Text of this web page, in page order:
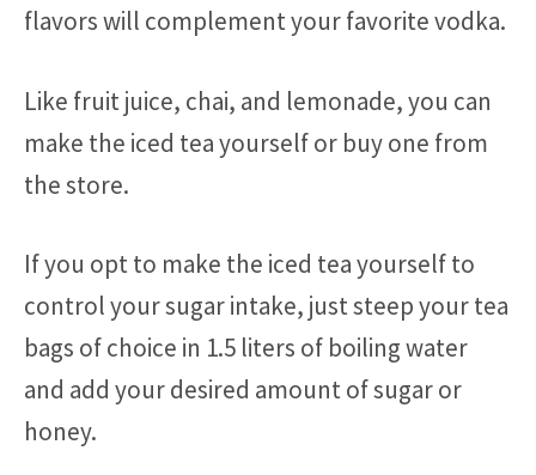
flavors will complement your favorite vodka.
Like fruit juice, chai, and lemonade, you can
make the iced tea yourself or buy one from
the store.
If you opt to make the iced tea yourself to
control your sugar intake, just steep your tea
bags of choice in 1.5 liters of boiling water
and add your desired amount of sugar or
honey.